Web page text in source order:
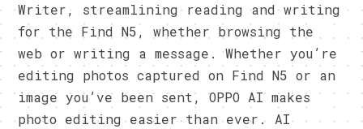
Writer, streamlining reading and writing
for the Find N5, whether browsing the
web or writing a message. Whether you’re
editing photos captured on Find N5 or an
image you’ve been sent, OPPO AI makes
photo editing easier than ever. AI